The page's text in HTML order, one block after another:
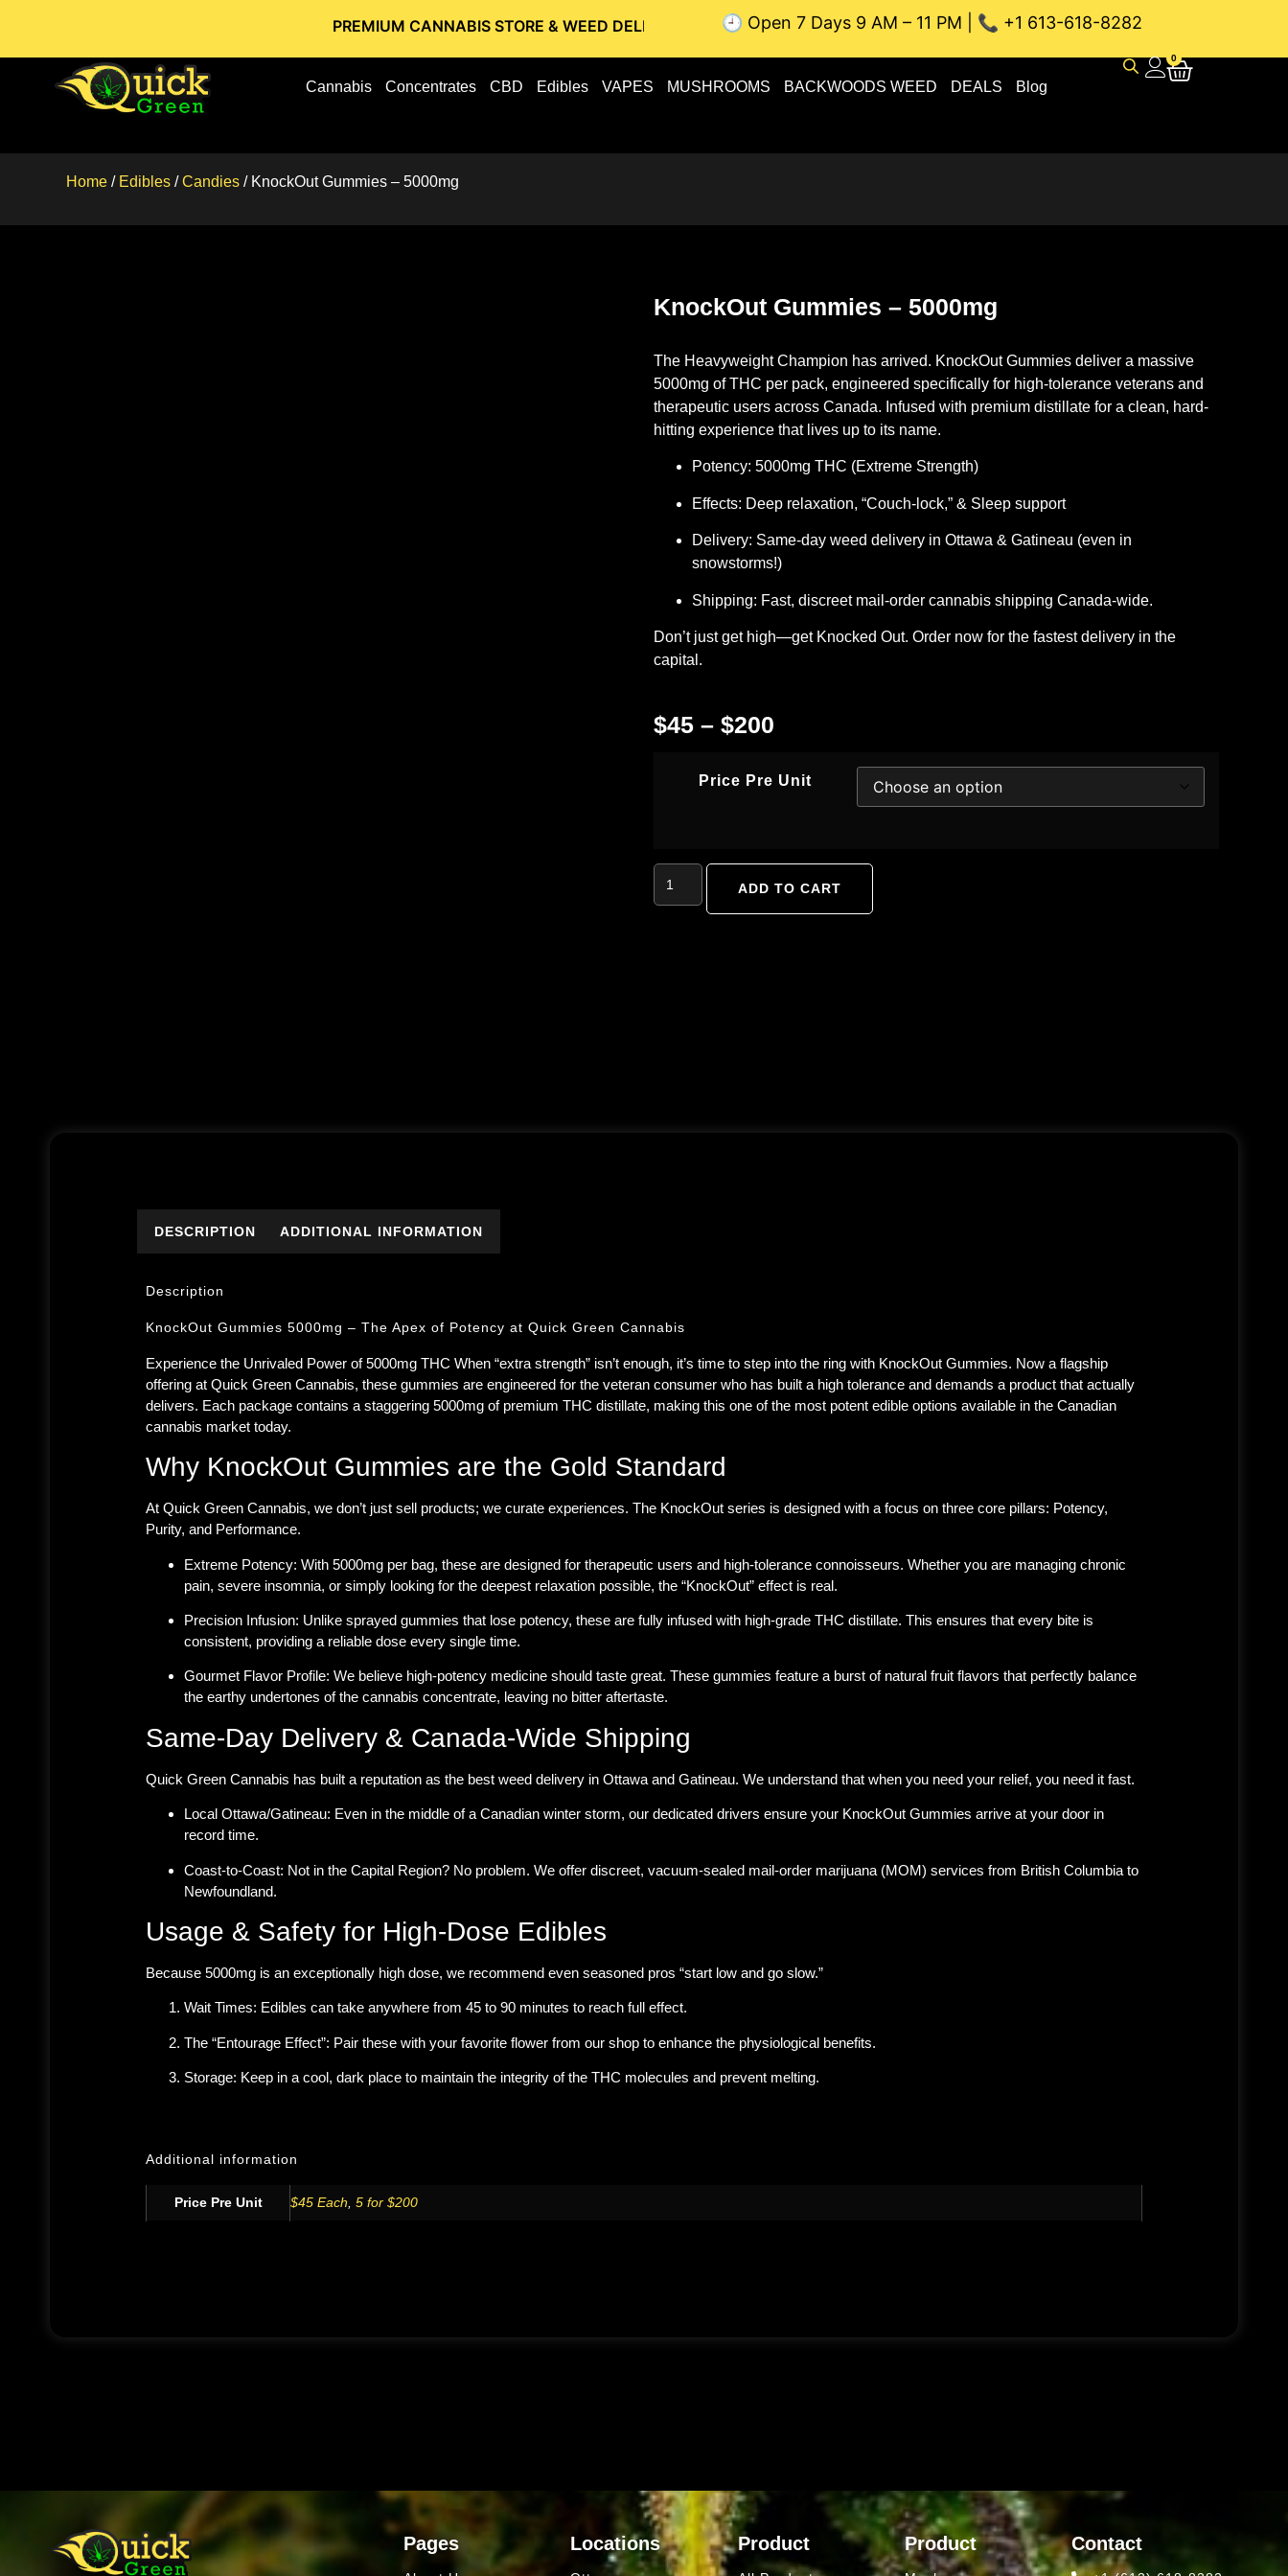
PREMIUM CANNABIS STORE & WEED DELIVERY // OTTAWA WEED DELIVERY // GATINEAU WEED DELIVERY // SAME-DAY
🕘 Open 7 Days 9 AM – 11 PM | 📞 +1 613-618-8282
Cannabis Concentrates CBD Edibles VAPES MUSHROOMS BACKWOODS WEED DEALS Blog
0
Home / Edibles /Candies / KnockOut Gummies – 5000mg
KnockOut Gummies – 5000mg
The Heavyweight Champion has arrived. KnockOut Gummies deliver a massive
5000mg of THC per pack, engineered specifically for high-tolerance veterans and
therapeutic users across Canada. Infused with premium distillate for a clean, hard-
hitting experience that lives up to its name.
Potency: 5000mg THC (Extreme Strength)
Effects: Deep relaxation, “Couch-lock,” & Sleep support
Delivery: Same-day weed delivery in Ottawa & Gatineau (even in
snowstorms!)
Shipping: Fast, discreet mail-order cannabis shipping Canada-wide.
Don’t just get high—get Knocked Out. Order now for the fastest delivery in the
capital.
$45 – $200
Price Pre Unit
ADD TO CART
DESCRIPTION ADDITIONAL INFORMATION
Description
KnockOut Gummies 5000mg – The Apex of Potency at Quick Green Cannabis
Experience the Unrivaled Power of 5000mg THC When “extra strength” isn’t enough, it’s time to step into the ring with KnockOut Gummies. Now a flagship
offering at Quick Green Cannabis, these gummies are engineered for the veteran consumer who has built a high tolerance and demands a product that actually
delivers. Each package contains a staggering 5000mg of premium THC distillate, making this one of the most potent edible options available in the Canadian
cannabis market today.
Why KnockOut Gummies are the Gold Standard
At Quick Green Cannabis, we don’t just sell products; we curate experiences. The KnockOut series is designed with a focus on three core pillars: Potency,
Purity, and Performance.
Extreme Potency: With 5000mg per bag, these are designed for therapeutic users and high-tolerance connoisseurs. Whether you are managing chronic
pain, severe insomnia, or simply looking for the deepest relaxation possible, the “KnockOut” effect is real.
Precision Infusion: Unlike sprayed gummies that lose potency, these are fully infused with high-grade THC distillate. This ensures that every bite is
consistent, providing a reliable dose every single time.
Gourmet Flavor Profile: We believe high-potency medicine should taste great. These gummies feature a burst of natural fruit flavors that perfectly balance
the earthy undertones of the cannabis concentrate, leaving no bitter aftertaste.
Same-Day Delivery & Canada-Wide Shipping
Quick Green Cannabis has built a reputation as the best weed delivery in Ottawa and Gatineau. We understand that when you need your relief, you need it fast.
Local Ottawa/Gatineau: Even in the middle of a Canadian winter storm, our dedicated drivers ensure your KnockOut Gummies arrive at your door in
record time.
Coast-to-Coast: Not in the Capital Region? No problem. We offer discreet, vacuum-sealed mail-order marijuana (MOM) services from British Columbia to
Newfoundland.
Usage & Safety for High-Dose Edibles
Because 5000mg is an exceptionally high dose, we recommend even seasoned pros “start low and go slow.”
Wait Times: Edibles can take anywhere from 45 to 90 minutes to reach full effect.
The “Entourage Effect”: Pair these with your favorite flower from our shop to enhance the physiological benefits.
Storage: Keep in a cool, dark place to maintain the integrity of the THC molecules and prevent melting.
Additional information
Price Pre Unit $45 Each 5 for $200
Pages Locations Product Product Contact